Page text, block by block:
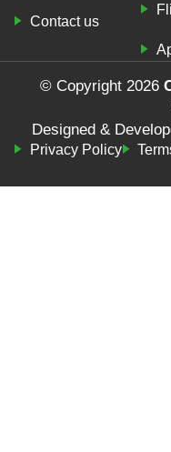
Contact us
© Copyright 2026
Designed &
Privacy Policy